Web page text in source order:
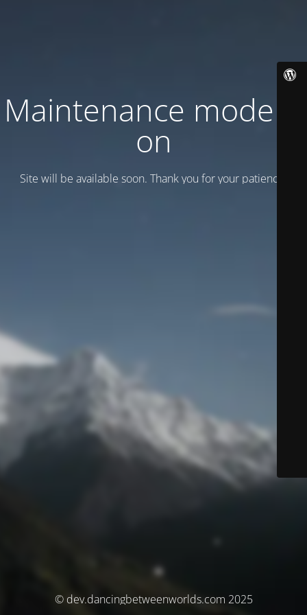
Maintenance mode is
on
Site will be available soon. Thank you for your patience!
© dev.dancingbetweenworlds.com 2025